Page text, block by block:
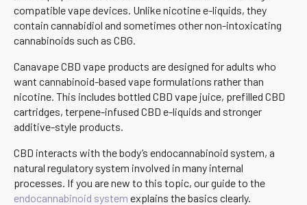
compatible vape devices. Unlike nicotine e-liquids, they
contain cannabidiol and sometimes other non-intoxicating
cannabinoids such as CBG.
Canavape CBD vape products are designed for adults who
want cannabinoid-based vape formulations rather than
nicotine. This includes bottled CBD vape juice, prefilled CBD
cartridges, terpene-infused CBD e-liquids and stronger
additive-style products.
CBD interacts with the body’s endocannabinoid system, a
natural regulatory system involved in many internal
processes. If you are new to this topic, our guide to the
endocannabinoid system explains the basics clearly.